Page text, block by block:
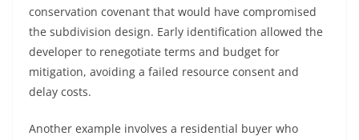
conservation covenant that would have compromised
the subdivision design. Early identification allowed the
developer to renegotiate terms and budget for
mitigation, avoiding a failed resource consent and
delay costs.
Another example involves a residential buyer who